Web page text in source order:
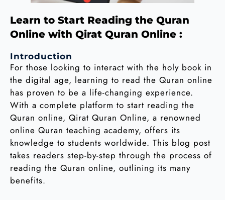
Learn to Start Reading the Quran
Online with Qirat Quran Online :
Introduction
For those looking to interact with the holy book in
the digital age, learning to read the Quran online
has proven to be a life-changing experience.
With a complete platform to start reading the
Quran online, Qirat Quran Online, a renowned
online Quran teaching academy, offers its
knowledge to students worldwide. This blog post
takes readers step-by-step through the process of
reading the Quran online, outlining its many
benefits.